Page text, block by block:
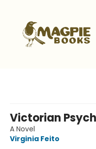
Victorian
A Novel
Virginia Feito